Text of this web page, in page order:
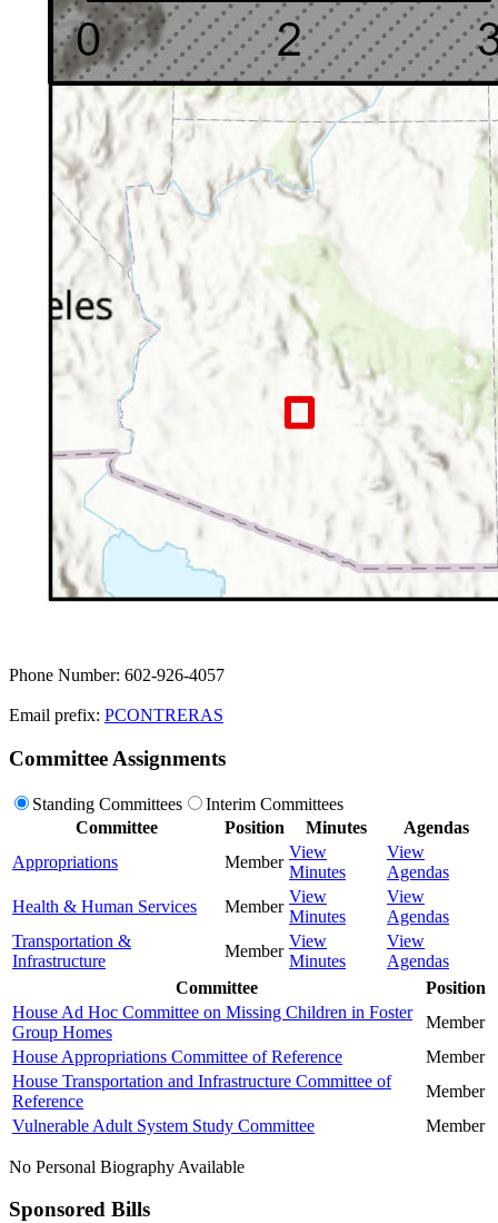
Phone Number: 602-926-4057
Email prefix: PCONTRERAS
Committee Assignments
Standing Committees
Interim Committees
Committee
Position Minutes
Agendas
Appropriations
Member
View
Minutes
View
Agendas
Health & Human Services
Member
View
Minutes
View
Agendas
Transportation &
Infrastructure
Member
View
Minutes
View
Agendas
Committee
Position
House Ad Hoc Committee on Missing Children in Foster
Group Homes
Member
House Appropriations Committee of Reference
Member
House Transportation and Infrastructure Committee of
Reference
Member
Vulnerable Adult System Study Committee
Member
No Personal Biography Available
Sponsored Bills